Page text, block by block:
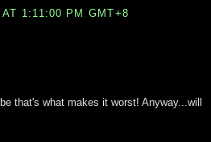
1:11:00 PM GMT+8
that's what makes it worst! Anyway...will